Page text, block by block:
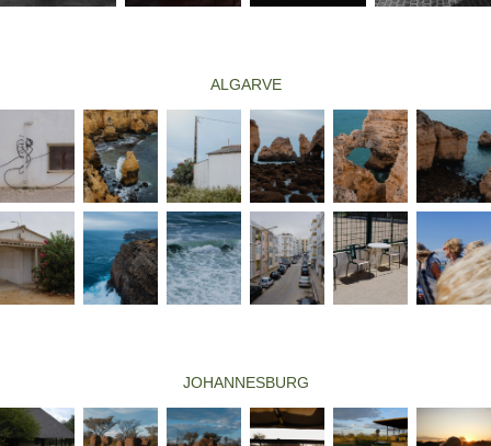
ALGARVE
JOHANNESBURG